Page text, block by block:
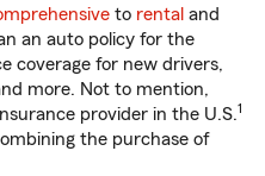
to rental and
an auto policy for the
coverage for new drivers,
more. Not to mention,
provider in the U.S.1
the purchase of